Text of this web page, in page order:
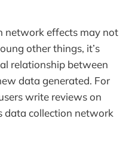
network effects may not
other things, it’s
relationship between
data generated. For
write reviews on
data collection network